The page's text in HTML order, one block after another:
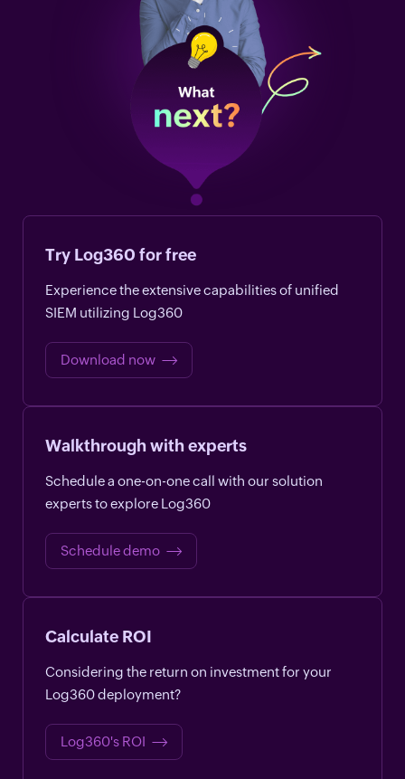
Try Log360 for free
Experience the extensive capabilities of unified
SIEM utilizing Log360
Download now
Walkthrough with experts
Schedule a one-on-one call with our solution
experts to explore Log360
Schedule demo
Calculate ROI
Considering the return on investment for your
Log360 deployment?
Log360's ROI